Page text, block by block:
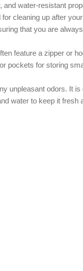
and water-resistant
cleaning up after
that you are
feature a zipper or
pockets for storing
unpleasant odors. It
water to keep it fresh